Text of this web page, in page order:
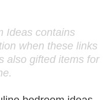
Ideas contains
when these links
also gifted items for